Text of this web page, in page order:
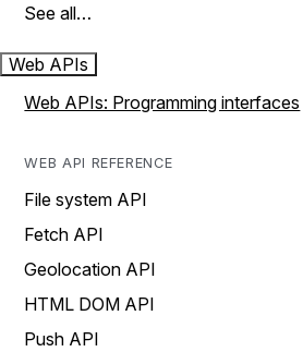
See all…
Web APIs
Web APIs: Programming interfaces
WEB API REFERENCE
File system API
Fetch API
Geolocation API
HTML DOM API
Push API